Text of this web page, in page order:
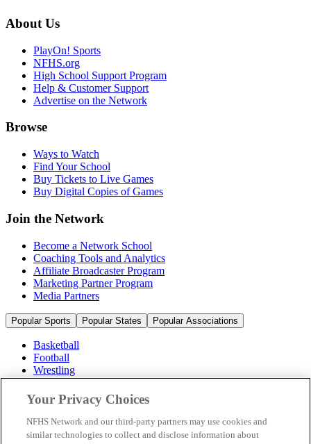
About Us
PlayOn! Sports
NFHS.org
High School Support Program
Help & Customer Support
Advertise on the Network
Browse
Ways to Watch
Find Your School
Buy Tickets to Live Games
Buy Digital Copies of Games
Join the Network
Become a Network School
Coaching Tools and Analytics
Affiliate Broadcaster Program
Marketing Partner Program
Media Partners
Popular Sports Popular States Popular Associations
Basketball
Football
Wrestling
Volleyball
Soccer
Cheerleading & Dance
Ice Hockey
Baseball
Your Privacy Choices
NFHS Network and our third-party partners may use cookies and
similar technologies to collect and disclose information about